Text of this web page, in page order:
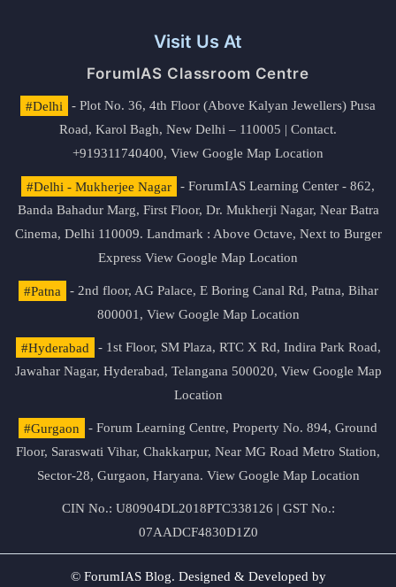
Visit Us At
ForumIAS Classroom Centre
#Delhi
- Plot No. 36, 4th Floor (Above Kalyan Jewellers) Pusa
Road, Karol Bagh, New Delhi – 110005 | Contact.
+919311740400, View Google Map Location
#Delhi - Mukherjee Nagar
- ForumIAS Learning Center - 862,
Banda Bahadur Marg, First Floor, Dr. Mukherji Nagar, Near Batra
Cinema, Delhi 110009. Landmark : Above Octave, Next to Burger
Express View Google Map Location
#Patna
- 2nd floor, AG Palace, E Boring Canal Rd, Patna, Bihar
800001, View Google Map Location
#Hyderabad
- 1st Floor, SM Plaza, RTC X Rd, Indira Park Road,
Jawahar Nagar, Hyderabad, Telangana 500020, View Google Map
Location
#Gurgaon
- Forum Learning Centre, Property No. 894, Ground
Floor, Saraswati Vihar, Chakkarpur, Near MG Road Metro Station,
Sector-28, Gurgaon, Haryana. View Google Map Location
CIN No.: U80904DL2018PTC338126 | GST No.:
07AADCF4830D1Z0
© ForumIAS Blog. Designed & Developed by